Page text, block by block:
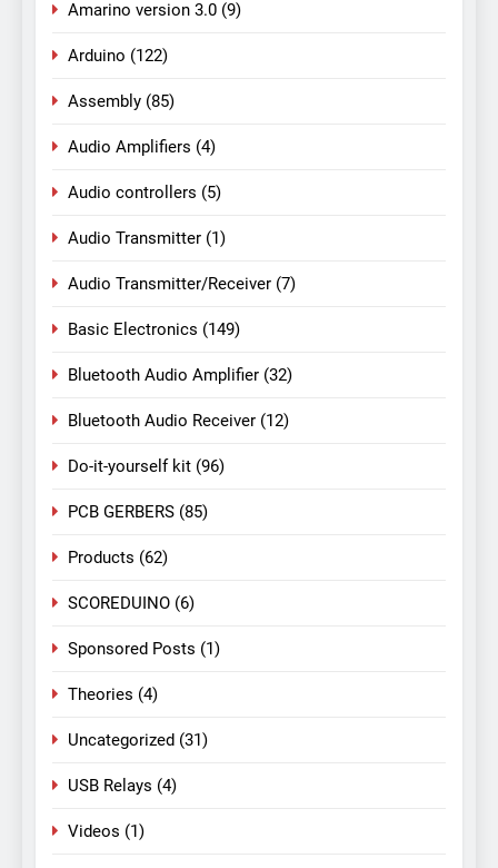
Amarino version 3.0 (9)
Arduino (122)
Assembly (85)
Audio Amplifiers (4)
Audio controllers (5)
Audio Transmitter (1)
Audio Transmitter/Receiver (7)
Basic Electronics (149)
Bluetooth Audio Amplifier (32)
Bluetooth Audio Receiver (12)
Do-it-yourself kit (96)
PCB GERBERS (85)
Products (62)
SCOREDUINO (6)
Sponsored Posts (1)
Theories (4)
Uncategorized (31)
USB Relays (4)
Videos (1)